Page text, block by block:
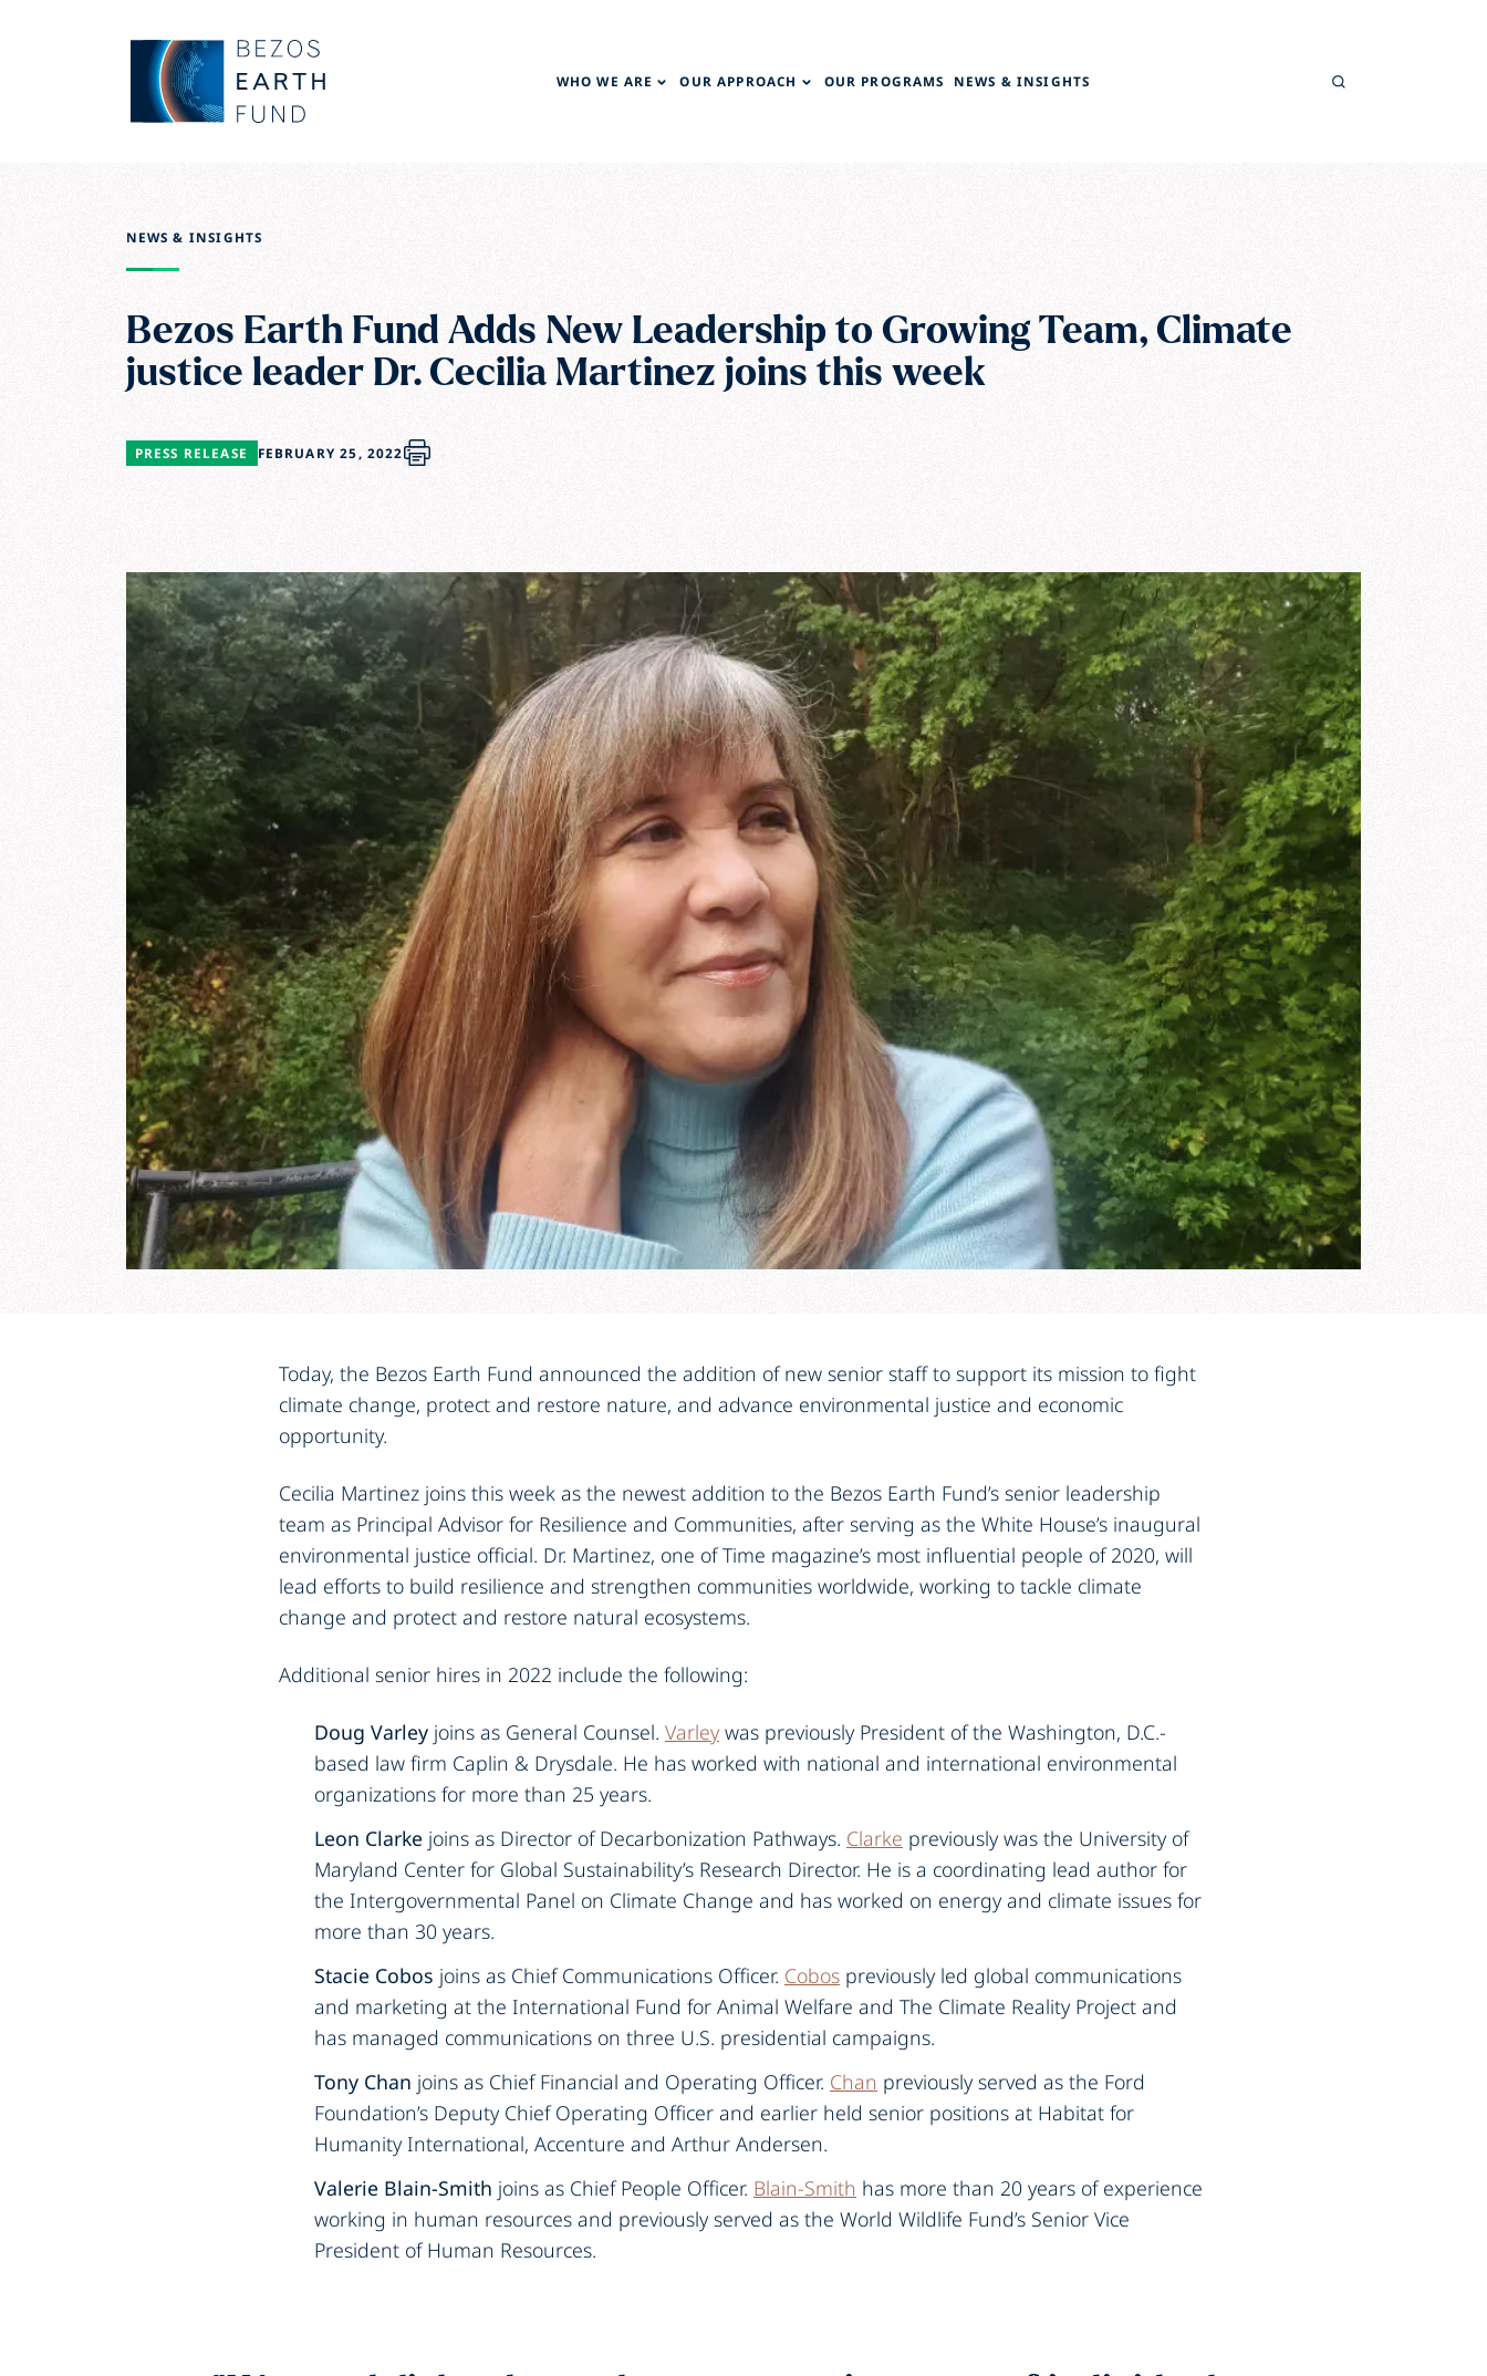
Skip to main content
Bezos Earth Fund
WHO WE ARE OUR APPROACH OUR PROGRAMS NEWS & INSIGHTS Search
NEWS & INSIGHTS
Bezos Earth Fund Adds New Leadership to Growing Team, Climate
justice leader Dr. Cecilia Martinez joins this week
PRESS RELEASE FEBRUARY 25, 2022
Today, the Bezos Earth Fund announced the addition of new senior staff to support its mission to fight
climate change, protect and restore nature, and advance environmental justice and economic
opportunity.
Cecilia Martinez joins this week as the newest addition to the Bezos Earth Fund’s senior leadership
team as Principal Advisor for Resilience and Communities, after serving as the White House’s inaugural
environmental justice official. Dr. Martinez, one of Time magazine’s most influential people of 2020, will
lead efforts to build resilience and strengthen communities worldwide, working to tackle climate
change and protect and restore natural ecosystems.
Additional senior hires in 2022 include the following:‍
‍Doug Varley joins as General Counsel. Varleywas previously President of the Washington, D.C.-
based law firm Caplin & Drysdale. He has worked with national and international environmental
organizations for more than 25 years.‍
Leon Clarke joins as Director of Decarbonization Pathways. Clarke previously was the University of
Maryland Center for Global Sustainability’s Research Director. He is a coordinating lead author for
the Intergovernmental Panel on Climate Change and has worked on energy and climate issues for
more than 30 years.‍
Stacie Cobos joins as Chief Communications Officer. Cobospreviously led global communications
and marketing at the International Fund for Animal Welfare and The Climate Reality Project and
has managed communications on three U.S. presidential campaigns.‍
Tony Chan joins as Chief Financial and Operating Officer. Chan previously served as the Ford
Foundation’s Deputy Chief Operating Officer and earlier held senior positions at Habitat for
Humanity International, Accenture and Arthur Andersen.
Valerie Blain-Smith joins as Chief People Officer. Blain-Smith has more than 20 years of experience
working in human resources and previously served as the World Wildlife Fund’s Senior Vice
President of Human Resources.